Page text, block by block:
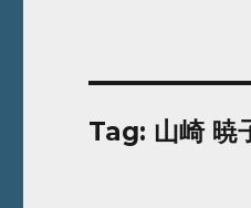
Tag: 山崎